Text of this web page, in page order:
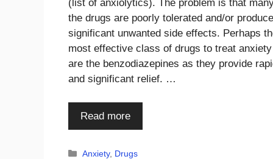
(list of anxiolytics). The problem is that
the drugs are poorly tolerated and/or produce
significant unwanted side effects. Perhaps
most effective class of drugs to treat anxiety
are the benzodiazepines as they provide
and significant relief. …
Read more
Categories
Anxiety, Drugs